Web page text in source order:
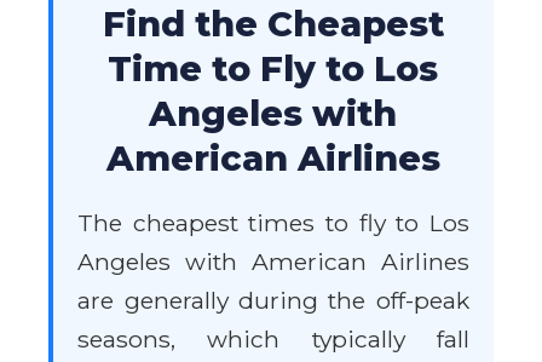
Find the Cheapest
Time to Fly to Los
Angeles with
American Airlines
The cheapest times to fly to Los
Angeles with American Airlines
are generally during the off-peak
seasons, which typically fall